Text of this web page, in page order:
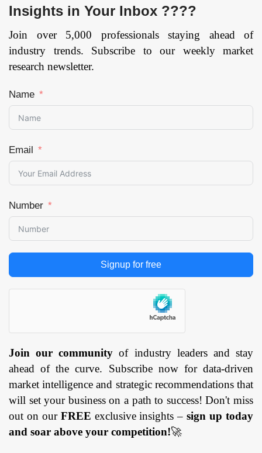
Insights in Your Inbox ????
Join over 5,000 professionals staying ahead of
industry trends. Subscribe to our weekly market
research newsletter.
Name
Email
Number
Signup for free
Join our community of industry leaders and stay
ahead of the curve. Subscribe now for data-driven
market intelligence and strategic recommendations that
will set your business on a path to success! Don't miss
out on our FREE exclusive insights –sign up today
and soar above your competition!🚀